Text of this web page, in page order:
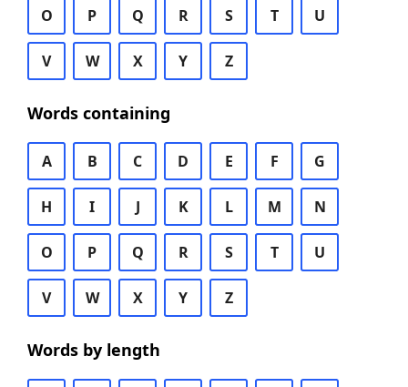
O P Q R S T U
V W X Y Z
Words containing
A B C D E F G
H I J K L M N
O P Q R S T U
V W X Y Z
Words by length